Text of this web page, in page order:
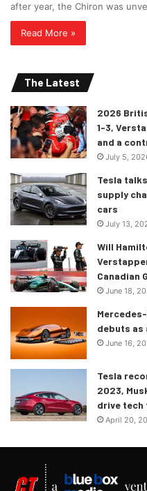
after year, the Chiron was
Read More »
The Latest
2026
1-3,
and a
July 5,
Tesla
supply
cars
July 13,
Will
Canadian
June 18,
debuts as
June 16,
Tesla
2023,
drive tech
April 20,